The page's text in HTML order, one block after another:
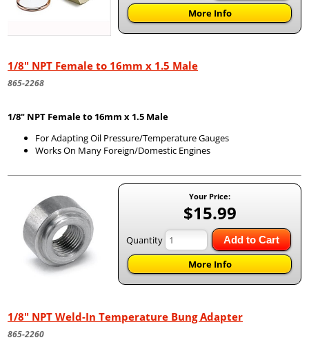
More Info
1/8" NPT Female to 16mm x 1.5 Male
865-2268
1/8" NPT Female to 16mm x 1.5 Male
For Adapting Oil Pressure/Temperature Gauges
Works On Many Foreign/Domestic Engines
Your Price:
$15.99
Quantity Add to Cart
More Info
1/8" NPT Weld-In Temperature Bung Adapter
865-2260